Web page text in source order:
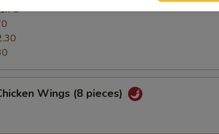
Wings (8 pieces)